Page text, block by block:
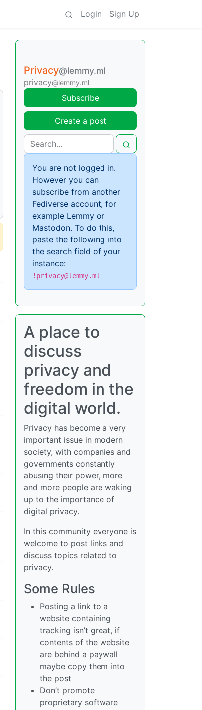
Login Sign Up
Privacy@lemmy.ml
privacy@lemmy.ml
Subscribe
Create a post
You are not logged in.
However you can
subscribe from another
Fediverse account, for
example Lemmy or
Mastodon. To do this,
paste the following into
the search field of your
instance:
!privacy@lemmy.ml
A place to
discuss
privacy and
freedom in the
digital world.
Privacy has become a very
important issue in modern
society, with companies and
governments constantly
abusing their power, more
and more people are waking
up to the importance of
digital privacy.
In this community everyone is
welcome to post links and
discuss topics related to
privacy.
Some Rules
Posting a link to a
website containing
tracking isn’t great, if
contents of the website
are behind a paywall
maybe copy them into
the post
Don’t promote
proprietary software